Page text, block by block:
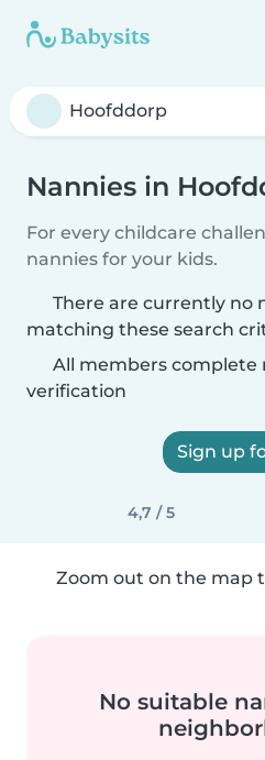
Nannies in
For every childcare
nannies for your kids.
There are currently no
matching these search
All members complete
verification
Sign up
4,7 / 5
Zoom out on the map
No suitable